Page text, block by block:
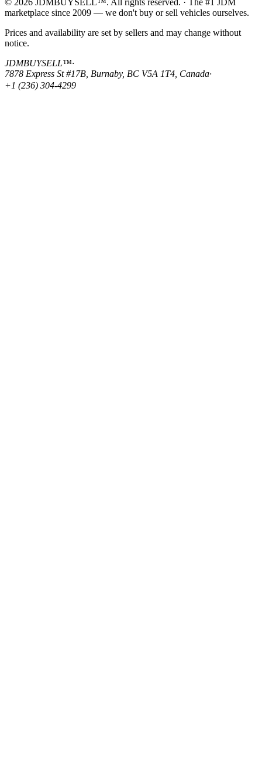
© 2026 JDMBUYSELL™. All rights reserved. · The #1 JDM
marketplace since 2009 — we don't buy or sell vehicles ourselves.
Prices and availability are set by sellers and may change without
notice.
JDMBUYSELL™·
7878 Express St #17B, Burnaby, BC V5A 1T4, Canada·
+1 (236) 304-4299